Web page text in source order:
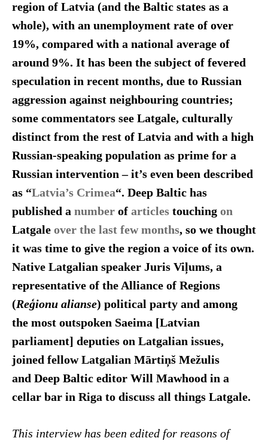
region of Latvia (and the Baltic states as a
whole), with an unemployment rate of over
19%, compared with a national average of
around 9%. It has been the subject of fevered
speculation in recent months, due to Russian
aggression against neighbouring countries;
some commentators see Latgale, culturally
distinct from the rest of Latvia and with a high
Russian-speaking population as prime for a
Russian intervention – it’s even been described
as “Latvia’s Crimea“. Deep Baltic has
published a number of articlestouching on
Latgale over the last few months, so we thought
it was time to give the region a voice of its own.
Native Latgalian speaker Juris Viļums, a
representative of the Alliance of Regions
(Reģionu alianse) political party and among
the most outspoken Saeima [Latvian
parliament] deputies on Latgalian issues,
joined fellow Latgalian Mārtiņš Mežulis
and Deep Baltic editor Will Mawhood in a
cellar bar in Riga to discuss all things Latgale.
This interview has been edited for reasons of